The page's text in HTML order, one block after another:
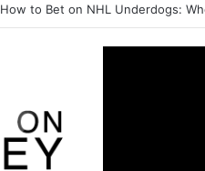
How to Bet on NHL Underdogs: